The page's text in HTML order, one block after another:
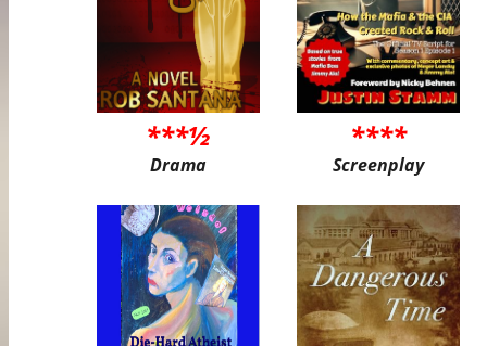
***½
Drama
****
Screenplay